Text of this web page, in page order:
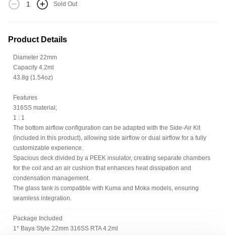
Sold Out
Product Details
Diameter 22mm
Capacity 4.2ml
43.8g (1.54oz)
Features
316SS material;
1 : 1
The bottom airflow configuration can be adapted with the Side-Air Kit
(included in this product), allowing side airflow or dual airflow for a fully
customizable experience.
Spacious deck divided by a PEEK insulator, creating separate chambers
for the coil and an air cushion that enhances heat dissipation and
condensation management.
The glass tank is compatible with Kuma and Moka models, ensuring
seamless integration.
Package Included
1* Baya Style 22mm 316SS RTA 4.2ml